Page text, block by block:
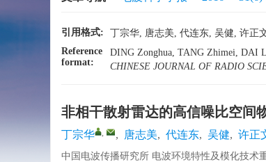
引用格式: 丁宗华, 唐志美, 代连东, 吴健, 许正
Reference
format:
DING Zonghua, TANG Zhimei, DAI
CHINESE JOURNAL OF RADIO
非相干散射雷达的高信噪比空间
丁宗华 , , 唐志美, 代连东, 吴健, 许正
中国电波传播研究所 电波环境特性及模化技术